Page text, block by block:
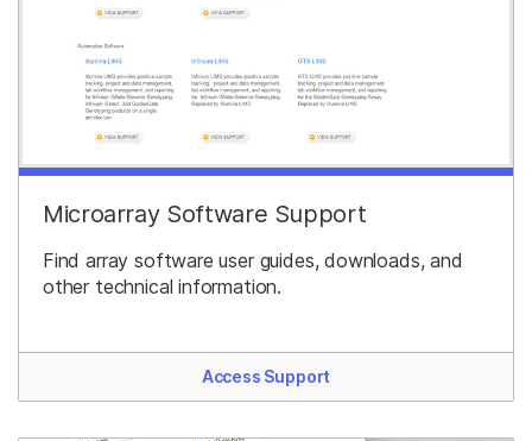
Microarray Software Support
Find array software user guides, downloads, and
other technical information.
Access Support